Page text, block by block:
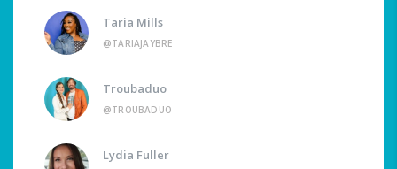
Taria Mills
@TARIAJAYBRE
Troubaduo
@TROUBADUO
Lydia Fuller